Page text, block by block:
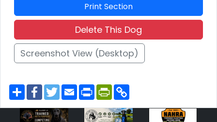
Print Section
Delete This Dog
Screenshot View (Desktop)
S
h
a
r
e
F
a
c
e
b
T
w
t
t
E
m
a
i
P
r
n
t
P
r
n
t
y
L